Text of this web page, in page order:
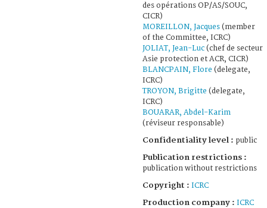
des opérations OP/AS/SOUC,
CICR)
MOREILLON, Jacques (member
of the Committee, ICRC)
JOLIAT, Jean-Luc (chef de secteur
Asie protection et ACR, CICR)
BLANCPAIN, Flore (delegate,
ICRC)
TROYON, Brigitte (delegate,
ICRC)
BOUARAR, Abdel-Karim
(réviseur responsable)
Confidentiality level : public
Publication restrictions :
publication without restrictions
Copyright : ICRC
Production company : ICRC